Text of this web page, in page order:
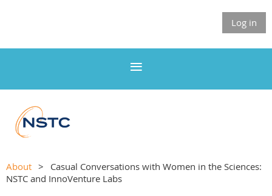
Log in
About
Casual Conversations with Women in the Sciences:
NSTC and InnoVenture Labs